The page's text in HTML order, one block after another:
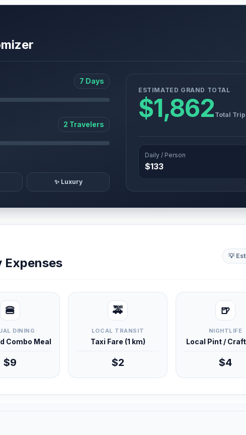
7 Days
2 Travelers
✨ Luxury
ESTIMATED GRAND TOTAL
$1,862 Total
Daily / Person
$133
Expenses 💡
🍔
DINING
Combo Meal
$9
🚕
LOCAL TRANSIT
Taxi Fare (1 km)
$2
🍺
NIGHTLIFE
Local Pint /
$4